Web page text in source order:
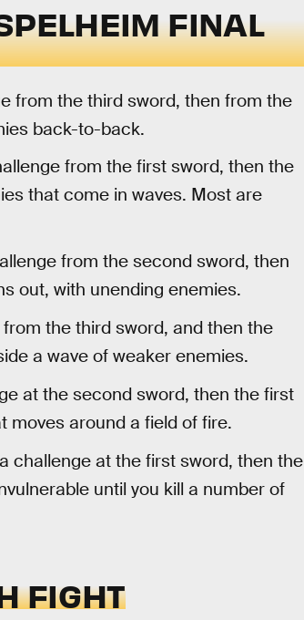
FINAL
from the third sword, then from the
back-to-back.
from the first sword, then the
that come in waves. Most are
from the second sword, then
out, with unending enemies.
the third sword, and then the
a wave of weaker enemies.
at the second sword, then the first
moves around a field of fire.
challenge at the first sword, then the
until you kill a number of
FIGHT